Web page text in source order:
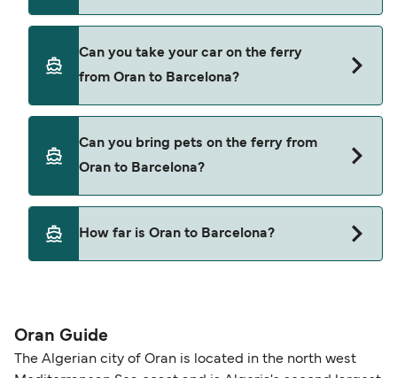
to Barcelona with
Can you take your car on the ferry
from Oran to Barcelona?
Oran to Barcelona with
Can you bring pets on the ferry from
Oran to Barcelona?
Oran and Barcelona.
How far is Oran to Barcelona?
Oran Guide
The Algerian city of Oran is located in the north west